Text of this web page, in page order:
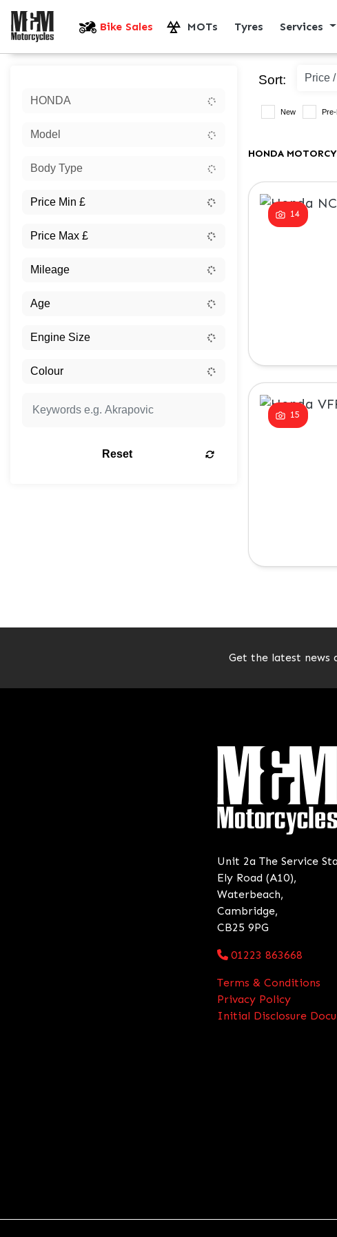
Bike Sales MOTs Tyres Services
HONDA
Model
Body Type
Reset
Sort:
New
HONDA
14
15
Get the latest
Unit 2a The Service
Ely Road (A10),
Waterbeach,
Cambridge,
CB25 9PG
01223 863668
Terms & Conditions
Privacy Policy
Initial Disclosure